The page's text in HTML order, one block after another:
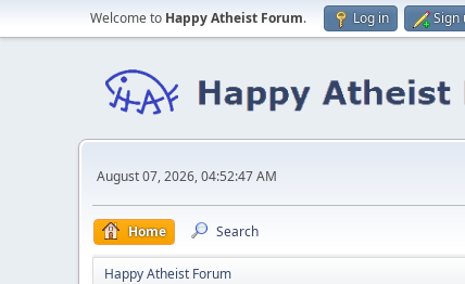
Welcome to Happy Atheist Forum. Log in Sign
August 07, 2026, 04:52:47 AM
Home Search
Happy Atheist Forum